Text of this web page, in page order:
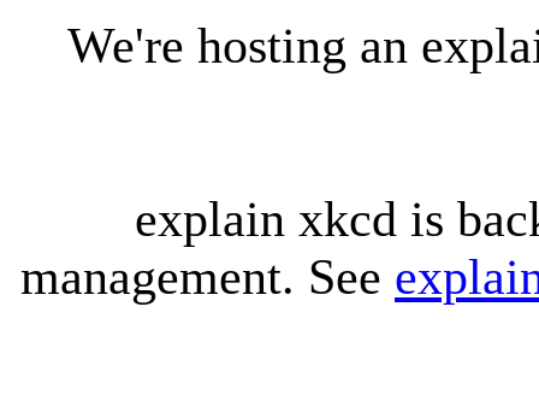
We're hosting an
explain xkcd is
management. See